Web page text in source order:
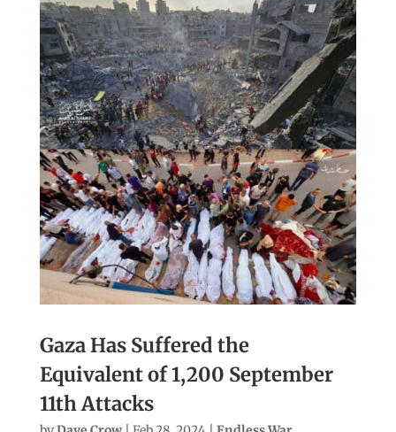
Gaza Has Suffered the
Equivalent of 1,200 September
11th Attacks